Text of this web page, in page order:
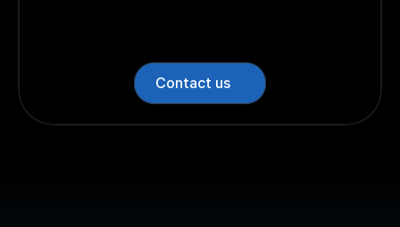
Contact us